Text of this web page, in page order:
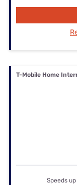
T-Mobile Home
Speeds